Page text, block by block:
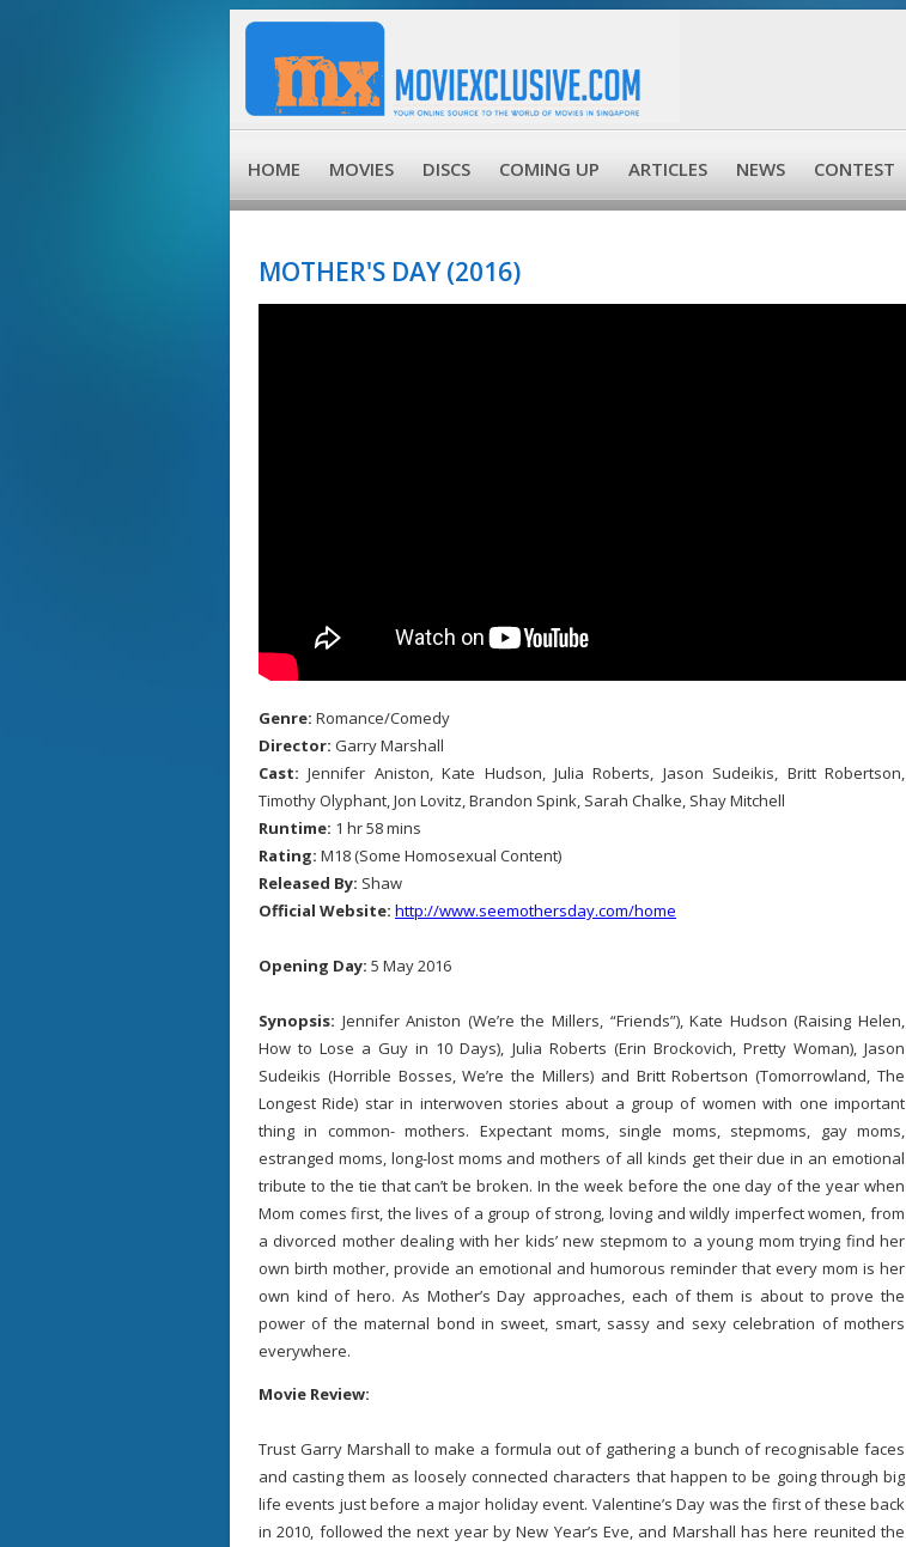
HOME MOVIES DISCS COMING UP ARTICLES NEWS CONTEST
MOTHER'S DAY (2016)
Genre: Romance/Comedy
Director: Garry Marshall
Cast:Jennifer Aniston, Kate Hudson, Julia Roberts, Jason Sudeikis, Britt Robertson,
Timothy Olyphant, Jon Lovitz, Brandon Spink, Sarah Chalke, Shay Mitchell
Runtime: 1 hr 58 mins
Rating: M18 (Some Homosexual Content)
Released By: Shaw
Official Website: http://www.seemothersday.com/home
Opening Day: 5 May 2016
Synopsis: Jennifer Aniston (We’re the Millers, “Friends”), Kate Hudson (Raising Helen,
How to Lose a Guy in 10 Days), Julia Roberts (Erin Brockovich, Pretty Woman), Jason
Sudeikis (Horrible Bosses, We’re the Millers) and Britt Robertson (Tomorrowland, The
Longest Ride) star in interwoven stories about a group of women with one important
thing in common- mothers. Expectant moms, single moms, stepmoms, gay moms,
estranged moms, long-lost moms and mothers of all kinds get their due in an emotional
tribute to the tie that can’t be broken. In the week before the one day of the year when
Mom comes first, the lives of a group of strong, loving and wildly imperfect women, from
a divorced mother dealing with her kids’ new stepmom to a young mom trying find her
own birth mother, provide an emotional and humorous reminder that every mom is her
own kind of hero. As Mother’s Day approaches, each of them is about to prove the
power of the maternal bond in sweet, smart, sassy and sexy celebration of mothers
everywhere.
Movie Review:
Trust Garry Marshall to make a formula out of gathering a bunch of recognisable faces
and casting them as loosely connected characters that happen to be going through big
life events just before a major holiday event. Valentine’s Day was the first of these back
in 2010, followed the next year by New Year’s Eve, and Marshall has here reunited the